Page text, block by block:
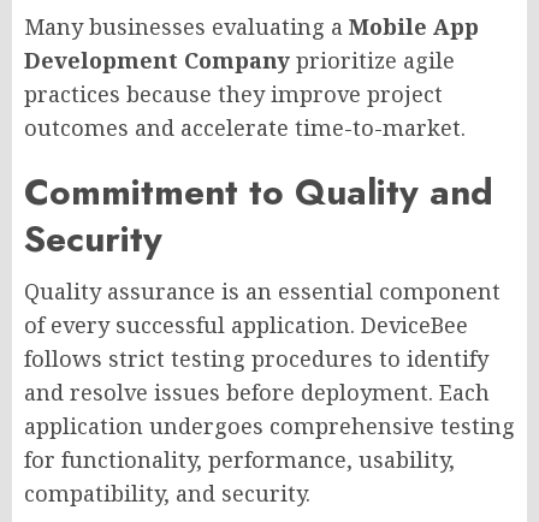
Many businesses evaluating a Mobile App
Development Company prioritize agile
practices because they improve project
outcomes and accelerate time-to-market.
Commitment to Quality and
Security
Quality assurance is an essential component
of every successful application. DeviceBee
follows strict testing procedures to identify
and resolve issues before deployment. Each
application undergoes comprehensive testing
for functionality, performance, usability,
compatibility, and security.